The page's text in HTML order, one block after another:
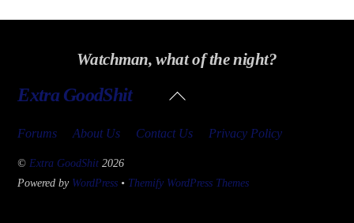
Watchman, what of the night?
Back
Extra GoodShit
Forums About Us Contact Us Privacy Policy
©Extra GoodShit 2026
Powered by WordPress • Themify WordPress Themes